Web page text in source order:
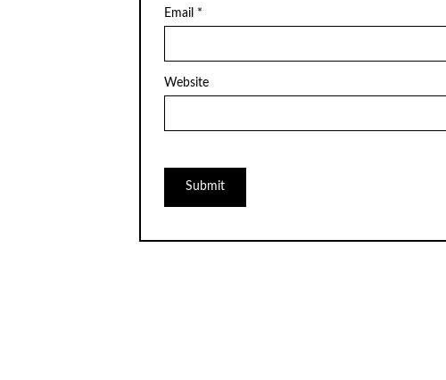
Email *
Website